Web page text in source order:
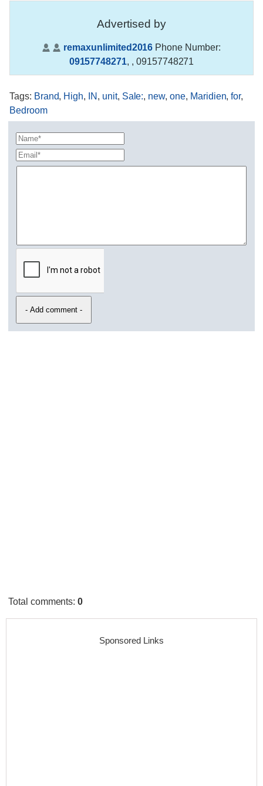
Advertised by
remaxunlimited2016 Phone Number:
09157748271, , 09157748271
Tags: Brand, High, IN , unit, Sale:, new,one, Maridien,for,
Bedroom
Total comments:0
Sponsored Links